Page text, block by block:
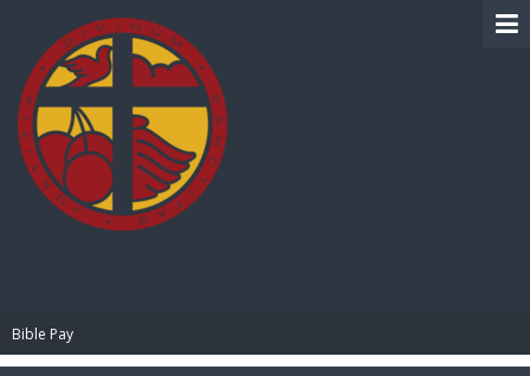
Bible Pay